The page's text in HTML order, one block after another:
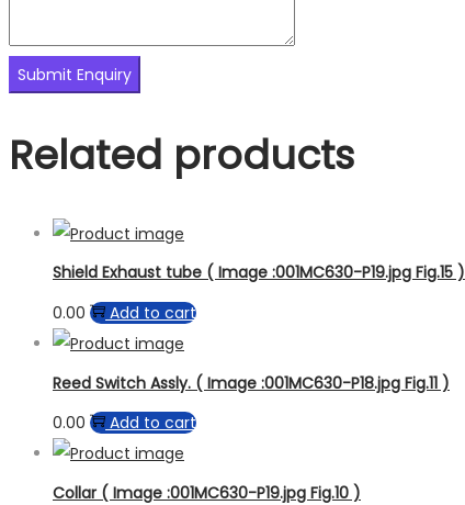
Related products
Shield Exhaust tube ( Image :001MC630-P19.jpg Fig.15 )
0.00
Add to cart
Reed Switch Assly. ( Image :001MC630-P18.jpg Fig.11 )
0.00
Add to cart
Collar ( Image :001MC630-P19.jpg Fig.10 )